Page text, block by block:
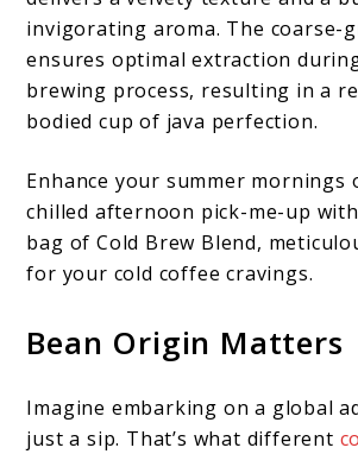
invigorating aroma. The coarse-
ensures optimal extraction
brewing process, resulting in a
bodied cup of java perfection.
Enhance your summer mornings
chilled afternoon pick-me-up
bag of Cold Brew Blend,
for your cold coffee cravings.
Bean Origin Matters
Imagine embarking on a global
just a sip. That’s what different